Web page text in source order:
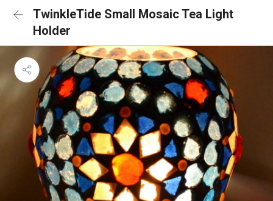
TwinkleTide Small Mosaic Tea Light
Holder